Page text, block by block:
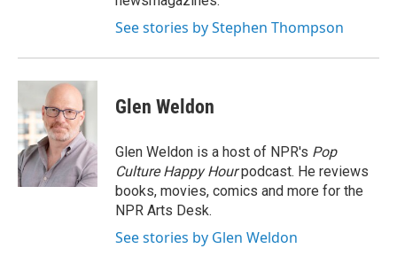
See stories by Stephen Thompson
Glen Weldon
Glen Weldon is a host of NPR's Pop
Culture Happy Hourpodcast. He reviews
books, movies, comics and more for the
NPR Arts Desk.
See stories by Glen Weldon